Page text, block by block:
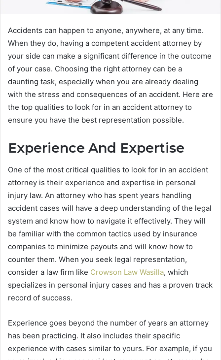
Accidents can happen to anyone, anywhere, at any time.
When they do, having a competent accident attorney by
your side can make a significant difference in the outcome
of your case. Choosing the right attorney can be a
daunting task, especially when you are already dealing
with the stress and consequences of an accident. Here are
the top qualities to look for in an accident attorney to
ensure you have the best representation possible.
Experience And Expertise
One of the most critical qualities to look for in an accident
attorney is their experience and expertise in personal
injury law. An attorney who has spent years handling
accident cases will have a deep understanding of the legal
system and know how to navigate it effectively. They will
be familiar with the common tactics used by insurance
companies to minimize payouts and will know how to
counter them. When you seek legal representation,
consider a law firm like Crowson Law Wasilla, which
specializes in personal injury cases and has a proven track
record of success.
Experience goes beyond the number of years an attorney
has been practicing. It also includes their specific
experience with cases similar to yours. For example, if you